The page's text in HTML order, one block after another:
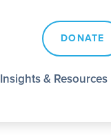
DONATE
Insights & Resources